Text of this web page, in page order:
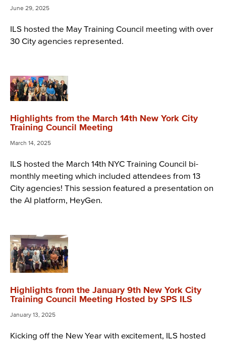
June 29, 2025
ILS hosted the May Training Council meeting with over
30 City agencies represented.
Highlights from the March 14th New York City
Training Council Meeting
March 14, 2025
ILS hosted the March 14th NYC Training Council bi-
monthly meeting which included attendees from 13
City agencies! This session featured a presentation on
the AI platform, HeyGen.
Highlights from the January 9th New York City
Training Council Meeting Hosted by SPS ILS
January 13, 2025
Kicking off the New Year with excitement, ILS hosted